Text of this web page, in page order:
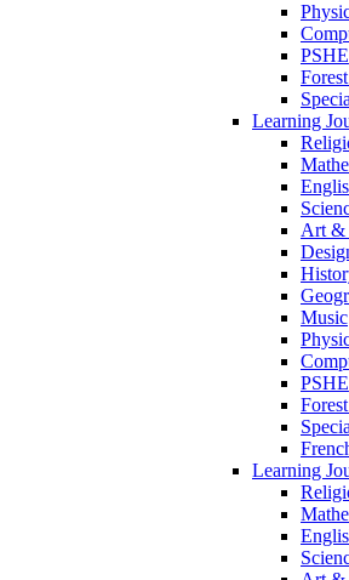
PSHE
Learning
Art &
Music
PSHE
Learning